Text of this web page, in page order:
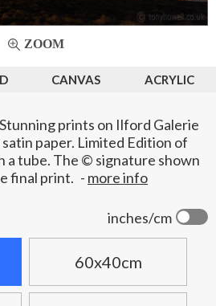
ZOOM
CANVAS ACRYLIC
prints on Ilford Galerie
paper. Limited Edition of
a tube. The © signature shown
final print. - more info
inches/cm
60x40cm